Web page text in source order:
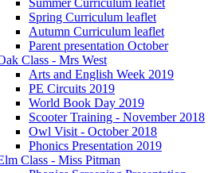
Spring Curriculum leaflet
Autumn Curriculum leaflet
Parent presentation October
Class - Mrs West
Arts and English Week 2019
PE Circuits 2019
World Book Day 2019
Scooter Training - November 2018
Owl Visit - October 2018
Phonics Presentation 2019
Class - Miss Pitman